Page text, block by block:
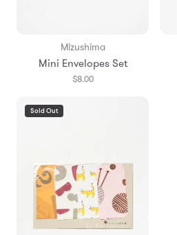
Mizushima
Mini Envelopes Set
$8.00
Sold Out